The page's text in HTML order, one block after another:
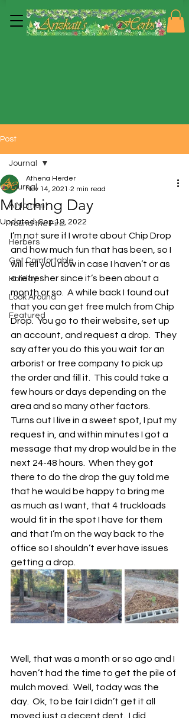
Post
Journal
A Moment
'round the Fire
Herbers
Get Comfortable
Holiday
Look Around
Featured
Journal
Mulching Day
Athena Herder
Nov 14, 2021 2 min read
Updated:Sep 19, 2022
I’m not sure if I wrote about Chip Drop
and how much fun that has been, so I
will tell you now in case I haven’t or as
a refresher since it’s been about a
month or so.  A while back I found out
that you can get free mulch from Chip
Drop.  You go to their website, set up
an account, and request a drop.  They
say after you do this you wait for an
arborist or tree company to pick up
the order and fill it.  This could take a
few hours or days depending on the
area and so many other factors.
Turns out I live in a sweet spot, I put my
request in, and within minutes I got a
message that my drop would be in the
next 24-48 hours.  When they got
there to do the drop the guy told me
that he would be happy to bring me
as much as I want, that 4 truckloads
would fit in the spot I have for them
and that I’m on the way back to the
office so I shouldn’t ever have issues
getting a drop.
Well, that was a month or so ago and I
haven’t had the time to get the pile of
mulch moved.  Well, today was the
day.  Ok, to be fair I didn’t get it all
moved just a decent dent.  I did